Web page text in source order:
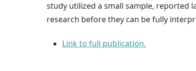
study utilized a small sample, reported
research before they can be fully
Link to full publication.